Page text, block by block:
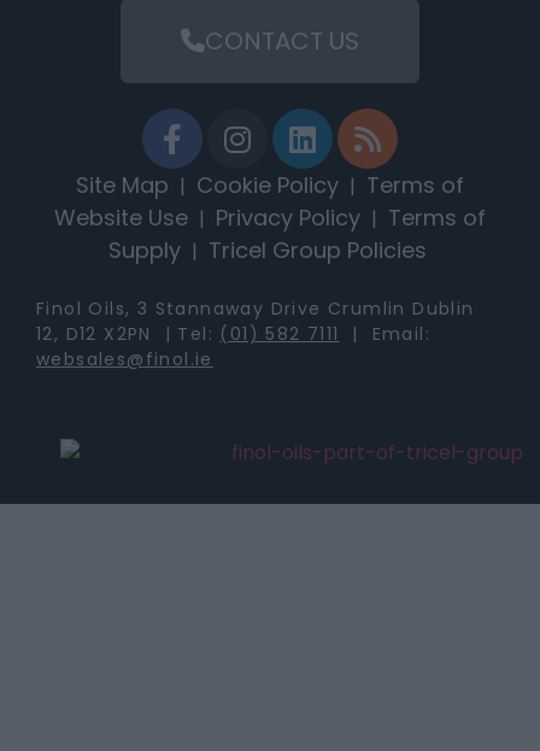
CONTACT US
Site Map | Cookie Policy | Terms of
Website Use | Privacy Policy | Terms of
Supply | Tricel Group Policies
Finol Oils, 3 Stannaway Drive Crumlin Dublin
12, D12 X2PN | Tel: (01) 582 7111
| Email:
websales@finol.ie